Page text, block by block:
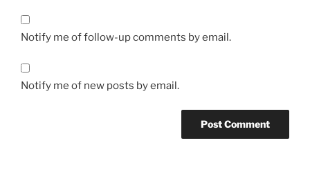
Notify me of follow-up comments by email.
Notify me of new posts by email.